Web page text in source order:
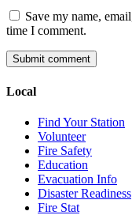
Save my name,
time I comment.
Local
Find Your Station
Volunteer
Fire Safety
Education
Evacuation Info
Disaster Readiness
Fire Stat